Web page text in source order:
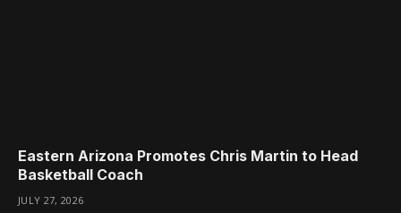
Eastern Arizona Promotes Chris Martin to Head
Basketball Coach
JULY 27, 2026